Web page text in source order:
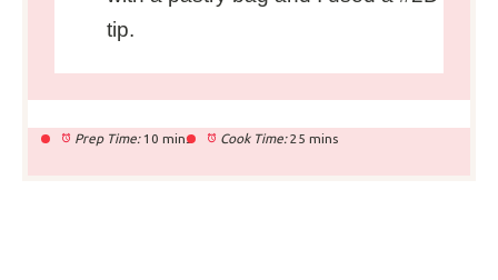
tip.
Prep Time: 10 mins Cook Time: 25 mins